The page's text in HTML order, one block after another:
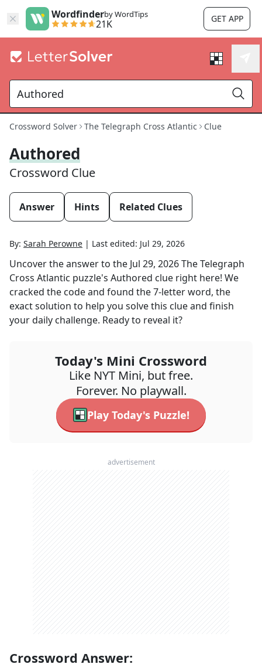
Wordfinderby WordTips
21K GET APP
Crossword Solver The Telegraph Cross Atlantic Clue
Authored
Crossword Clue
Answer Hints Related Clues
By: Sarah Perowne | Last edited: Jul 29, 2026
Uncover the answer to the Jul 29, 2026The Telegraph
Cross Atlantic puzzle's Authored clue right here! We
cracked the code and found the7-letter word, the
exact solution to help you solve this clue and finish
your daily challenge. Ready to reveal it?
Today's Mini Crossword
Like NYT Mini, but free.
Forever. No playwall.
Play Today's Puzzle!
advertisement
Crossword Answer: